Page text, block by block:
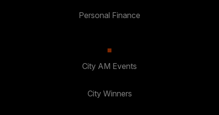
Personal Finance
City AM Events
City Winners